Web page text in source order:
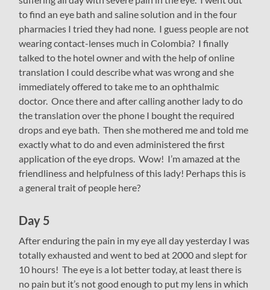
to find an eye bath and saline solution and in the four
pharmacies I tried they had none. I guess people are not
wearing contact-lenses much in Colombia? I finally
talked to the hotel owner and with the help of online
translation I could describe what was wrong and she
immediately offered to take me to an ophthalmic
doctor. Once there and after calling another lady to do
the translation over the phone I bought the required
drops and eye bath. Then she mothered me and told me
exactly what to do and even administered the first
application of the eye drops. Wow! I’m amazed at the
friendliness and helpfulness of this lady! Perhaps this is
a general trait of people here?
Day 5
After enduring the pain in my eye all day yesterday I was
totally exhausted and went to bed at 2000 and slept for
10 hours! The eye is a lot better today, at least there is
no pain but it’s not good enough to put my lens in which